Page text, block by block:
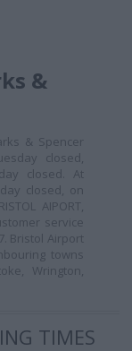
&
& Spencer
closed,
closed. At
closed, on
AIPORT,
service
Bristol Airport
towns
Wrington,
TIMES